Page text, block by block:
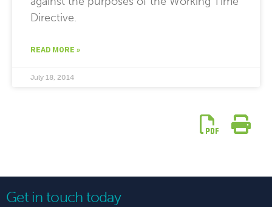
Directive.
READ MORE »
July 18, 2014
Get in touch today